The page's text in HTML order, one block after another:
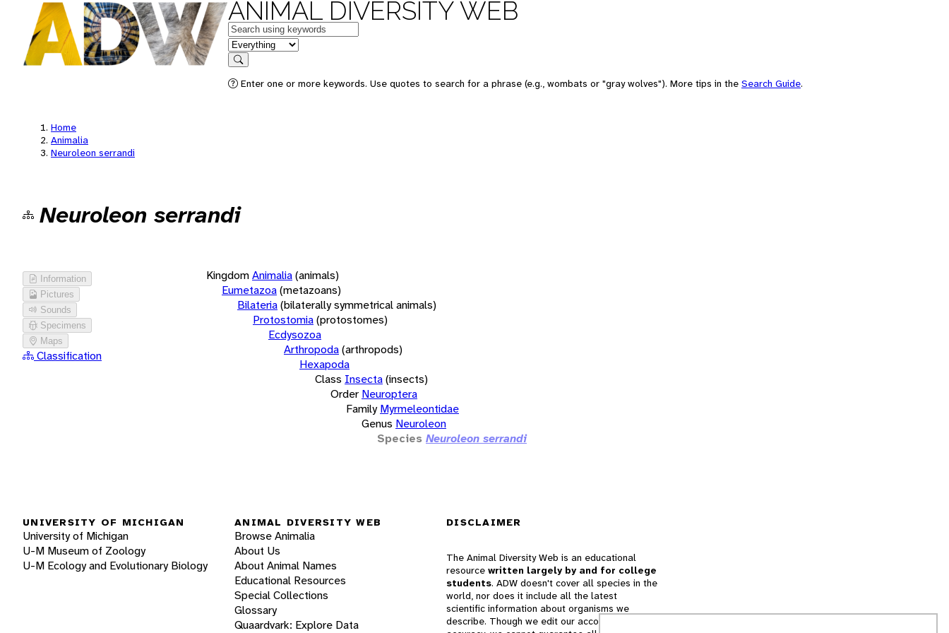
ANIMAL DIVERSITY WEB
Keywords
in feature
Search
Enter one or more keywords. Use quotes to search for a phrase (e.g., wombats or "gray wolves"). More tips in the Search Guide.
Home
Animalia
Neuroleon serrandi
Neuroleon serrandi
Information
Pictures
Sounds
Specimens
Maps
Classification
KingdomAnimalia(animals)
Eumetazoa(metazoans)
Bilateria(bilaterally symmetrical animals)
Protostomia(protostomes)
Ecdysozoa
Arthropoda(arthropods)
Hexapoda
Class Insecta(insects)
Order Neuroptera
Family Myrmeleontidae
Genus Neuroleon
Species Neuroleon serrandi
UNIVERSITY OF MICHIGAN
University of Michigan
U-M Museum of Zoology
U-M Ecology and Evolutionary Biology
ANIMAL DIVERSITY WEB
Browse Animalia
About Us
About Animal Names
Educational Resources
Special Collections
Glossary
Quaardvark: Explore Data
DISCLAIMER
The Animal Diversity Web is an educational
resource written largely by and for college
students. ADW doesn't cover all species in the
world, nor does it include all the latest
scientific information about organisms we
describe. Though we edit our accounts for